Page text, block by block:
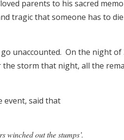
parents to his sacred
tragic that someone has to
unaccounted. On the night of
storm that night, all the
event, said that
winched out the stumps’.